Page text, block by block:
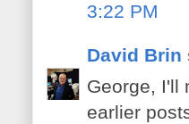
3:22 PM
David Brin
George, I'll
earlier